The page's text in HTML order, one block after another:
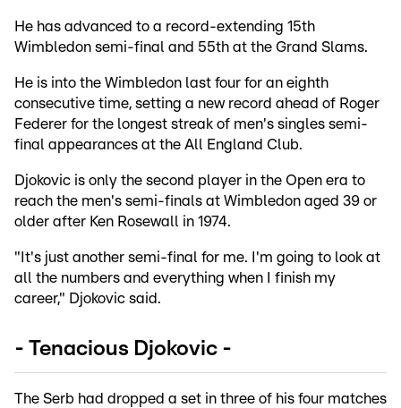
He has advanced to a record-extending 15th
Wimbledon semi-final and 55th at the Grand Slams.
He is into the Wimbledon last four for an eighth
consecutive time, setting a new record ahead of Roger
Federer for the longest streak of men's singles semi-
final appearances at the All England Club.
Djokovic is only the second player in the Open era to
reach the men's semi-finals at Wimbledon aged 39 or
older after Ken Rosewall in 1974.
"It's just another semi-final for me. I'm going to look at
all the numbers and everything when I finish my
career," Djokovic said.
- Tenacious Djokovic -
The Serb had dropped a set in three of his four matches